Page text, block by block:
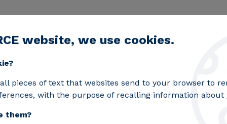
lines
Toggle submenu
Services Laboratories
of Europe’s Most Advanced Energy Infrastructures for
website, we use cookies.
pieces of text that websites send to your browser to
with the purpose of recalling information about
them?